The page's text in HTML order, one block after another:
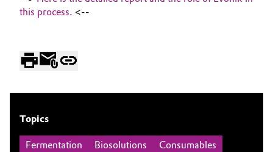
this process. <--
Topics
Fermentation Biosolutions
Consumables